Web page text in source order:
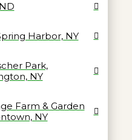
Harbor, NY
Park,
NY
Farm & Garden
NY